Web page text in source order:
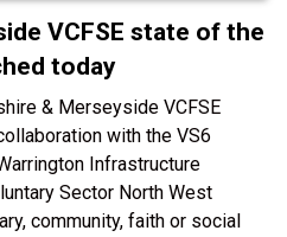
VCFSE state of the
today
& Merseyside VCFSE
with the VS6
Infrastructure
Sector North West
community, faith or social